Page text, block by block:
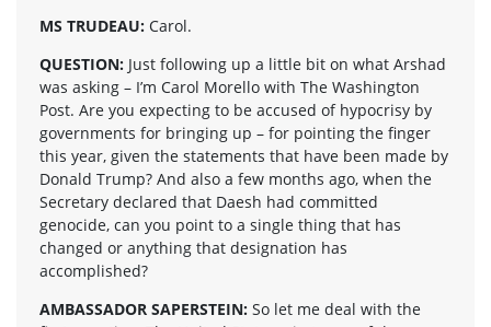
MS TRUDEAU: Carol.
QUESTION: Just following up a little bit on what Arshad
was asking – I’m Carol Morello with The Washington
Post. Are you expecting to be accused of hypocrisy by
governments for bringing up – for pointing the finger
this year, given the statements that have been made by
Donald Trump? And also a few months ago, when the
Secretary declared that Daesh had committed
genocide, can you point to a single thing that has
changed or anything that designation has
accomplished?
AMBASSADOR SAPERSTEIN: So let me deal with the